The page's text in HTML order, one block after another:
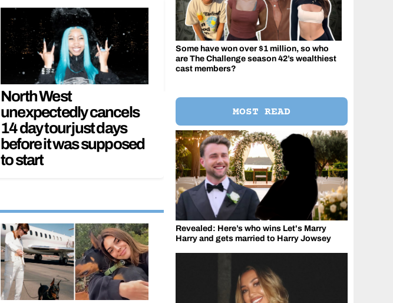
North West
unexpectedly cancels
14 day tour just days
before it was supposed
to start
Some have won over $1 million, so who
are The Challenge season 42’s wealthiest
cast members?
MOST READ
Revealed: Here’s who wins Let's Marry
Harry and gets married to Harry Jowsey